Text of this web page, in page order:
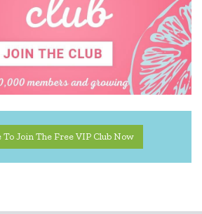
Join The Free VIP Club Now